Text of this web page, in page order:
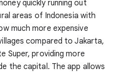
quickly running out
areas of Indonesia with
much more expensive
compared to Jakarta,
Super, providing more
the capital. The app allows